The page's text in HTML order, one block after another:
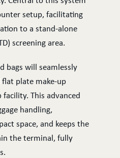
setup, facilitating
to a stand-alone
screening area.
bags will seamlessly
plate make-up
This advanced
handling,
space, and keeps the
the terminal, fully